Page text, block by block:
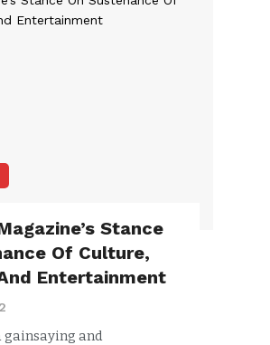
Stance
Of Culture,
Entertainment
gainsaying and